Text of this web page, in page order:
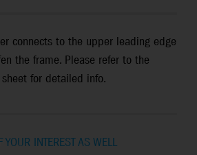
connects to the upper leading edge
the frame. Please refer to the
for detailed info.
INTEREST AS WELL